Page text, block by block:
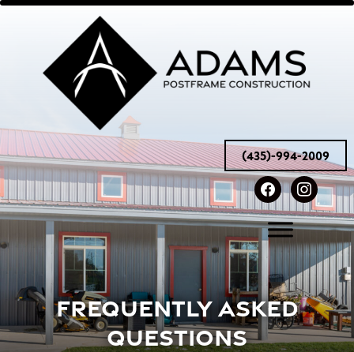
(435)-994-2009
facebook
FREQUENTLY ASKED
QUESTIONS